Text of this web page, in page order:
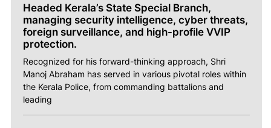
ABOUT
managing security intelligence, cyber threats,
foreign surveillance, and high-profile VVIP
protection.
Recognized for his forward-thinking approach, Shri
Manoj Abraham has served in various pivotal roles within
the Kerala Police, from commanding battalions and
leading